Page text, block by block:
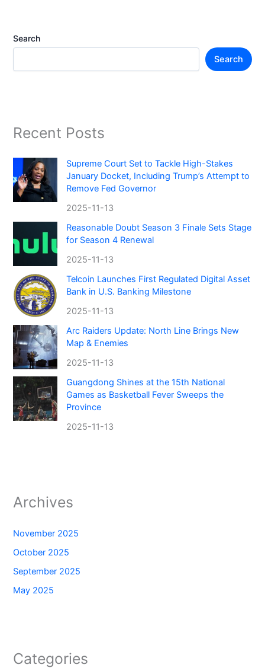
Search
Search
Recent Posts
Supreme Court Set to Tackle High-Stakes
January Docket, Including Trump’s Attempt to
Remove Fed Governor
2025-11-13
Reasonable Doubt Season 3 Finale Sets Stage
for Season 4 Renewal
2025-11-13
Telcoin Launches First Regulated Digital Asset
Bank in U.S. Banking Milestone
2025-11-13
Arc Raiders Update: North Line Brings New
Map & Enemies
2025-11-13
Guangdong Shines at the 15th National
Games as Basketball Fever Sweeps the
Province
2025-11-13
Archives
November 2025
October 2025
September 2025
May 2025
Categories